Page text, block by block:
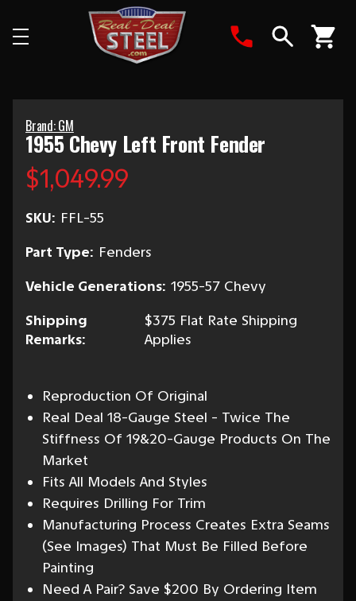
Brand: GM
1955 Chevy Left Front Fender
$1,049.99
SKU: FFL-55
Part Type: Fenders
Vehicle Generations: 1955-57 Chevy
Shipping
Remarks:
$375 Flat Rate Shipping
Applies
Reproduction Of Original
Real Deal 18-Gauge Steel - Twice The
Stiffness Of 19&20-Gauge Products On The
Market
Fits All Models And Styles
Requires Drilling For Trim
Manufacturing Process Creates Extra Seams
(See Images) That Must Be Filled Before
Painting
Need A Pair? Save $200 By Ordering Item